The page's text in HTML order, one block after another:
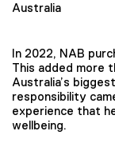
Australia
In 2022, NAB
This added more
Australia’s
responsibility
experience that
wellbeing.